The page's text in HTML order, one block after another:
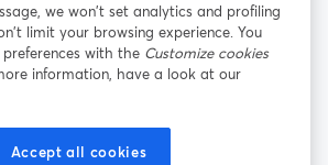
nouvel onglet
Instagram
ouvre un nouvel onglet
LinkedIn
ouvre un
ouvre un nouvel onglet
Conditions de la plateforme
we won’t set analytics and profiling
limit your browsing experience. You
with the Customize cookies
information, have a look at our
Accept all cookies